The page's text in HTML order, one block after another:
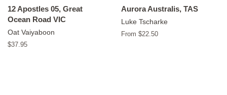
12 Apostles 05, Great
Ocean Road VIC
Oat Vaiyaboon
Regular
$37.95
Aurora Australis, TAS
Luke Tscharke
From $22.50